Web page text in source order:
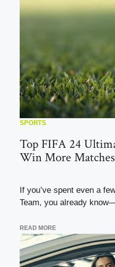
SPORTS
Top FIFA 24
Win More Matches
If you’ve spent even a
Team, you already
READ MORE